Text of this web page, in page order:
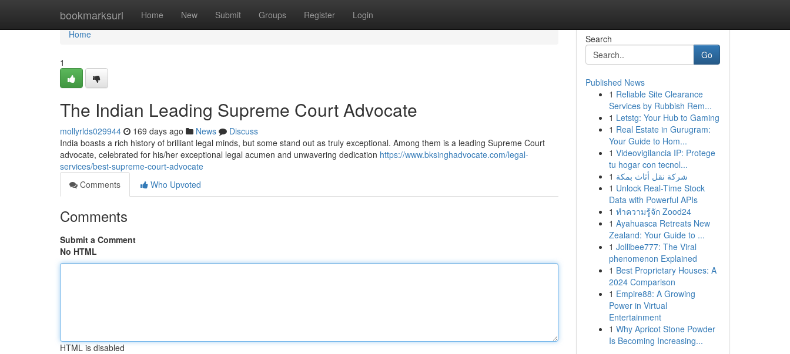
bookmarksurl Home New Submit Groups Register Login
Home
Home
1
The Indian Leading Supreme Court Advocate
mollyrlds029944 169 days ago News
Discuss
India boasts a rich history of brilliant legal minds, but some stand out as truly exceptional. Among them is a leading Supreme Court
advocate, celebrated for his/her exceptional legal acumen and unwavering dedication https://www.bksinghadvocate.com/legal-
services/best-supreme-court-advocate
Comments
Who Upvoted
Comments
Submit a Comment
No HTML
HTML is disabled
Search
Go
Published News
1 Reliable Site Clearance
Services by Rubbish Rem...
1 Letstg: Your Hub to Gaming
1 Real Estate in Gurugram:
Your Guide to Hom...
1 Videovigilancia IP: Protege
tu hogar con tecnol...
1 شركة نقل أثاث بمكة
1 Unlock Real-Time Stock
Data with Powerful APIs
1 ทำความรู้จัก Zood24
1 Ayahuasca Retreats New
Zealand: Your Guide to ...
1 Jollibee777: The Viral
phenomenon Explained
1 Best Proprietary Houses: A
2024 Comparison
1 Empire88: A Growing
Power in Virtual
Entertainment
1 Why Apricot Stone Powder
Is Becoming Increasing...